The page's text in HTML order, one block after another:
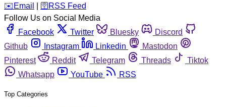
️✉️ Email 🛜 RSS Feed
Follow Us on Social Media
Facebook
Twitter Bluesky
Discord
Github
Instagram Linkedin
Mastodon
Pinterest
Reddit Telegram Threads
Tiktok
Whatsapp
YouTube RSS
Top Categories